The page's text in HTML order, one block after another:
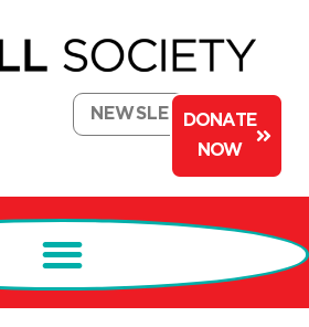
NEWSLETTERDONATE
NOW